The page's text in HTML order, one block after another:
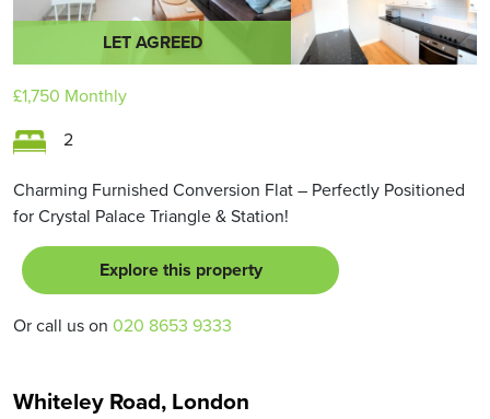
LET AGREED
£1,750 Monthly
2
Charming Furnished Conversion Flat – Perfectly Positioned
for Crystal Palace Triangle & Station!
Explore this property
Or call us on 020 8653 9333
Whiteley Road, London